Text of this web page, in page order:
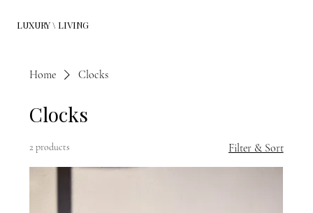
LUXURY \ LIVING
Home Clocks
Clocks
2 products Filter & Sort